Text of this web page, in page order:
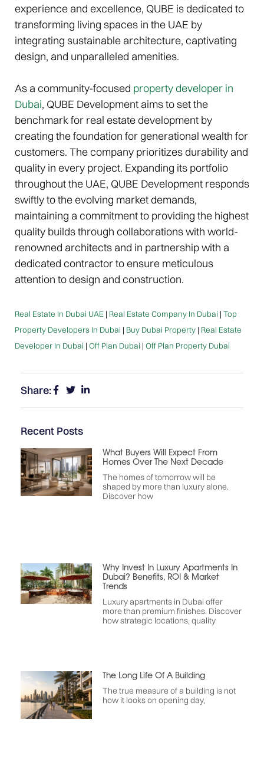
experience and excellence, QUBE is dedicated to
transforming living spaces in the UAE by
integrating sustainable architecture, captivating
design, and unparalleled amenities.
As a community-focused property developer in
Dubai, QUBE Development aims to set the
benchmark for real estate development by
creating the foundation for generational wealth for
customers. The company prioritizes durability and
quality in every project. Expanding its portfolio
throughout the UAE, QUBE Development responds
swiftly to the evolving market demands,
maintaining a commitment to providing the highest
quality builds through collaborations with world-
renowned architects and in partnership with a
dedicated contractor to ensure meticulous
attention to design and construction.
Real Estate In Dubai UAE | Real Estate Company In Dubai | Top
Property Developers In Dubai | Buy Dubai Property | Real Estate
Developer In Dubai | Off Plan Dubai | Off Plan Property Dubai
Share:
Recent Posts
What Buyers Will Expect From
Homes Over The Next Decade
The homes of tomorrow will be
shaped by more than luxury alone.
Discover how
Why Invest In Luxury Apartments In
Dubai? Benefits, ROI & Market
Trends
Luxury apartments in Dubai offer
more than premium finishes. Discover
how strategic locations, quality
The Long Life Of A Building
The true measure of a building is not
how it looks on opening day,